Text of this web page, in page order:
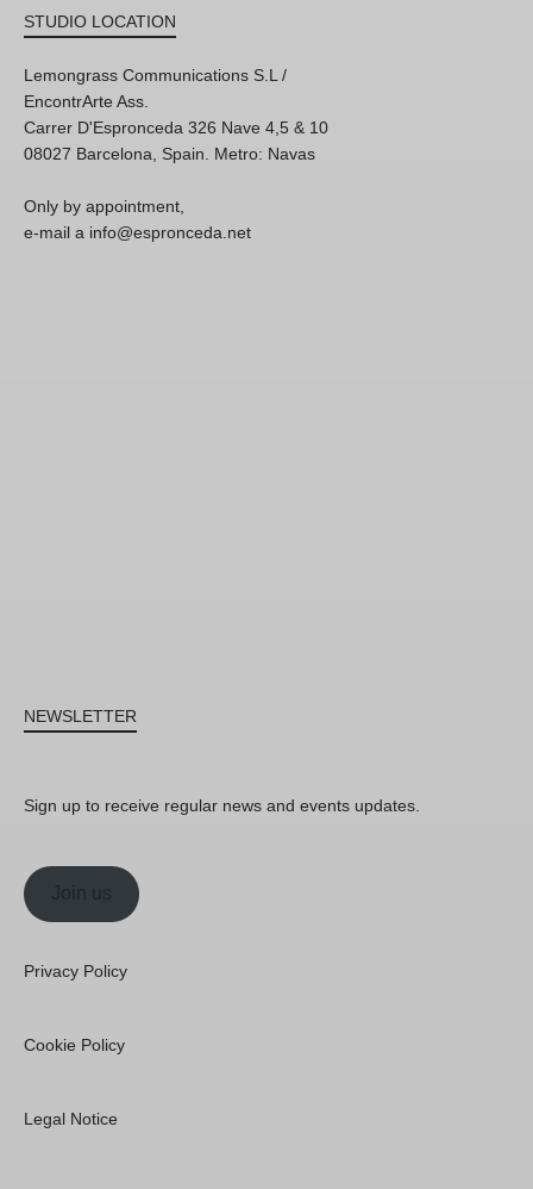
STUDIO LOCATION
Lemongrass Communications S.L /
EncontrArte Ass.
Carrer D'Espronceda 326 Nave 4,5 & 10
08027 Barcelona, Spain. Metro: Navas
Only by appointment,
e-mail a info@espronceda.net
NEWSLETTER
Sign up to receive regular news and events updates.
Join us
Privacy Policy
Cookie Policy
Legal Notice